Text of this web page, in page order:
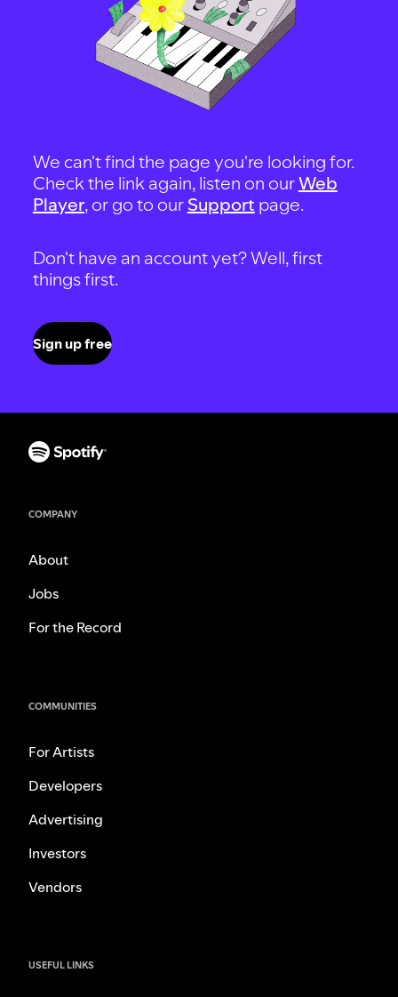
We can't find the page you're looking for.
Check the link again, listen on ourWeb
Player, or go to our Support page.
Don't have an account yet? Well, first
things first.
Sign up free
COMPANY
About
Jobs
For the Record
COMMUNITIES
For Artists
Developers
Advertising
Investors
Vendors
USEFUL LINKS